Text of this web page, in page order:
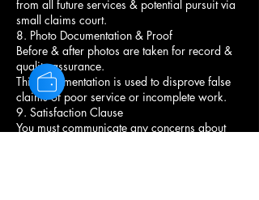
from all future services & potential pursuit via
small claims court.
8. Photo Documentation & Proof
Before & after photos are taken for record &
quality assurance.
This documentation is used to disprove false
claims of poor service or incomplete work.
9. Satisfaction Clause
You must communicate any concerns about